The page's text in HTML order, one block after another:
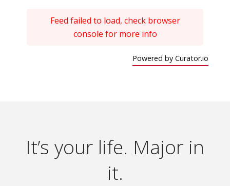
Feed failed to load, check browser
console for more info
Powered by Curator.io
It’s your life. Major in
it.